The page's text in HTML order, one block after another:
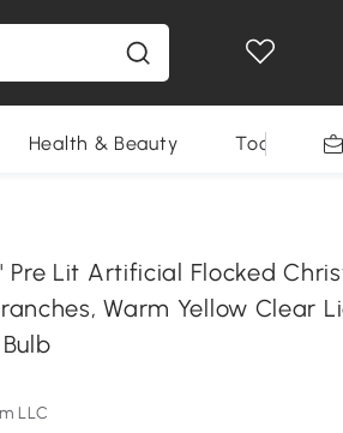
Health & Beauty Tools
Pre Lit Artificial Flocked
Warm Yellow Clear
LLC